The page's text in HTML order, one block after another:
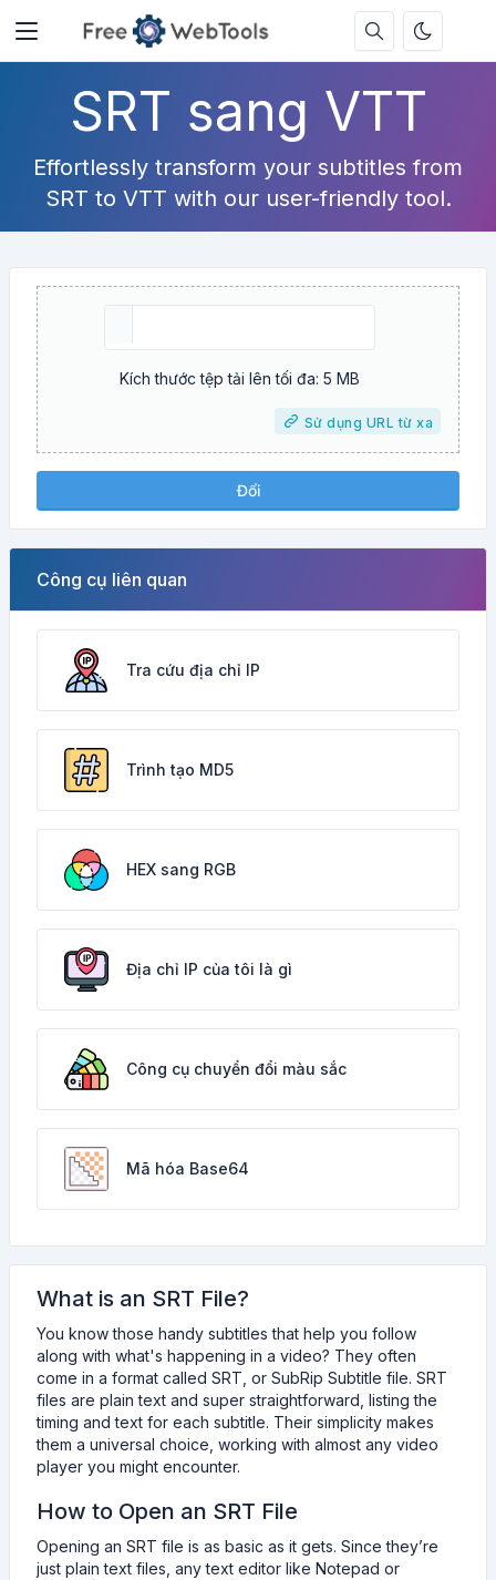
SRT sang VTT
Effortlessly transform your subtitles from
SRT to VTT with our user-friendly tool.
Kích thước tệp tải lên tối đa: 5 MB
Sử dụng URL từ xa
Đổi
Công cụ liên quan
Tra cứu địa chỉ IP
Trình tạo MD5
HEX sang RGB
Địa chỉ IP của tôi là gì
Công cụ chuyển đổi màu sắc
Mã hóa Base64
What is an SRT File?
You know those handy subtitles that help you follow
along with what's happening in a video? They often
come in a format called SRT, or SubRip Subtitle file. SRT
files are plain text and super straightforward, listing the
timing and text for each subtitle. Their simplicity makes
them a universal choice, working with almost any video
player you might encounter.
How to Open an SRT File
Opening an SRT file is as basic as it gets. Since they’re
just plain text files, any text editor like Notepad or